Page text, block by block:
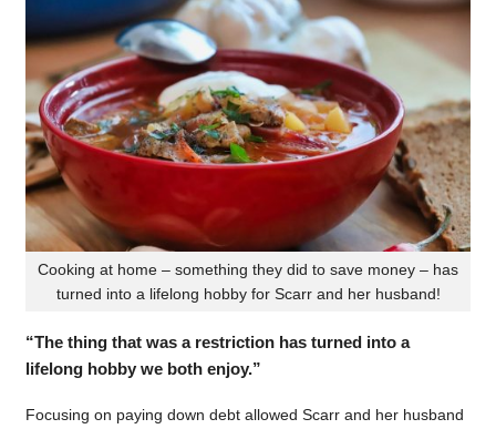
Cooking at home – something they did to save money – has
turned into a lifelong hobby for Scarr and her husband!
“The thing that was a restriction has turned into a
lifelong hobby we both enjoy.”
Focusing on paying down debt allowed Scarr and her husband